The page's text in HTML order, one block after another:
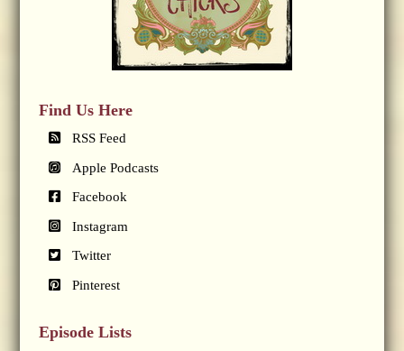
Find Us Here
RSS Feed
Apple Podcasts
Facebook
Instagram
Twitter
Pinterest
Episode Lists